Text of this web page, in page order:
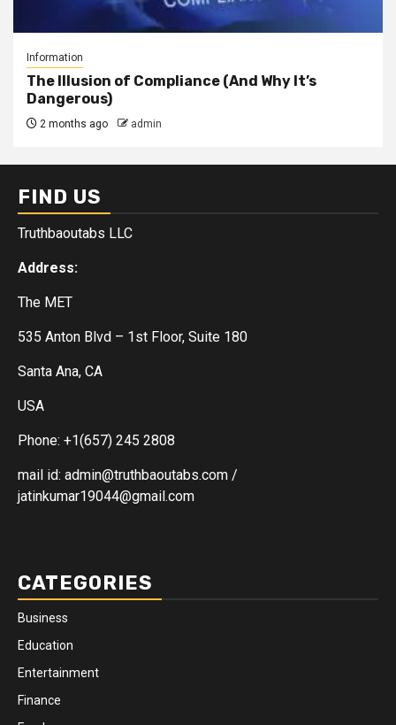
Information
The Illusion of Compliance (And Why It’s
Dangerous)
2 months ago admin
FIND US
Truthbaoutabs LLC
Address:
The MET
535 Anton Blvd – 1st Floor, Suite 180
Santa Ana, CA
USA
Phone: +1(657) 245 2808
mail id: admin@truthbaoutabs.com /
jatinkumar19044@gmail.com
CATEGORIES
Business
Education
Entertainment
Finance